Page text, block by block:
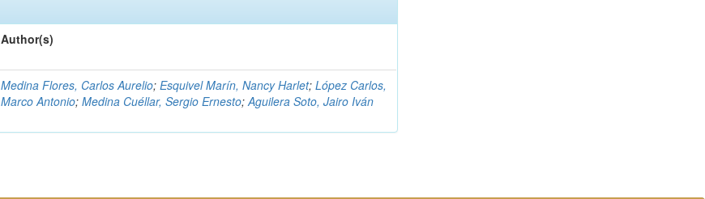
Author(s)
Medina Flores, Carlos Aurelio;Esquivel Marín, Nancy Harlet;López Carlos,
Marco Antonio;Medina Cuéllar, Sergio Ernesto;Aguilera Soto, Jairo Iván